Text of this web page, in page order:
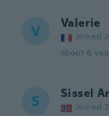
V Valerie
Joined
about 6
S Sissel
Joined